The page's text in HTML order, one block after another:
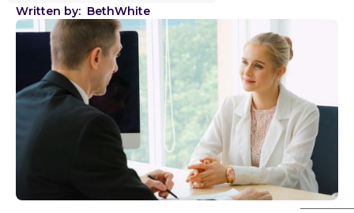
Written by: BethWhite